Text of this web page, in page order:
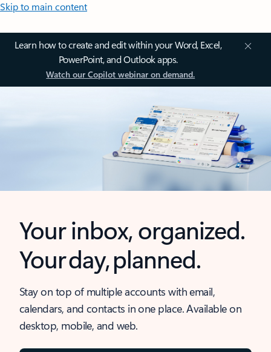
Skip to main content
Learn how to create and edit within your Word, Excel,
PowerPoint, and Outlook apps.
Watch our Copilot webinar on demand.
Your inbox, organized.
Your day, planned.
Stay on top of multiple accounts with email,
calendars, and contacts in one place. Available on
desktop, mobile, and web.